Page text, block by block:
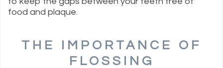
food and plaque.
THE IMPORTANCE OF
FLOSSING